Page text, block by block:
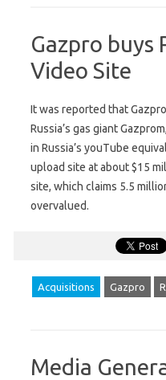
Gazpro buys
Video Site
It was reported that
Russia’s gas giant
in Russia’s youTube
upload site at about $15
site, which claims 5.5
overvalued.
Acquisitions Gazpro
Media